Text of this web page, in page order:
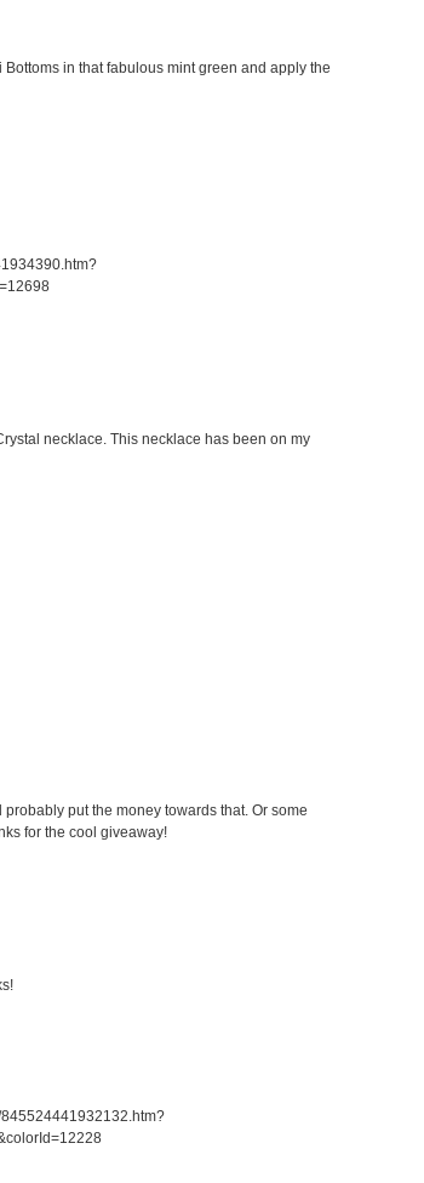
in that fabulous mint green and apply the
necklace. This necklace has been on my
put the money towards that. Or some
for the cool giveaway!